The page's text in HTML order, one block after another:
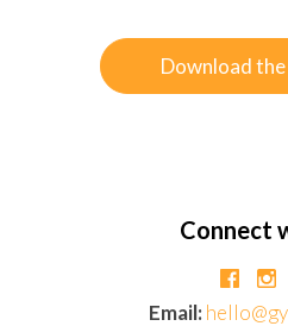
Download
Connect
Email: